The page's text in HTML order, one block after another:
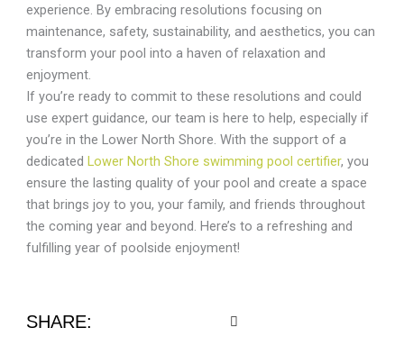
experience. By embracing resolutions focusing on
maintenance, safety, sustainability, and aesthetics, you can
transform your pool into a haven of relaxation and
enjoyment.
If you’re ready to commit to these resolutions and could
use expert guidance, our team is here to help, especially if
you’re in the Lower North Shore. With the support of a
dedicatedLower North Shore swimming pool certifier, you
ensure the lasting quality of your pool and create a space
that brings joy to you, your family, and friends throughout
the coming year and beyond. Here’s to a refreshing and
fulfilling year of poolside enjoyment!
SHARE: